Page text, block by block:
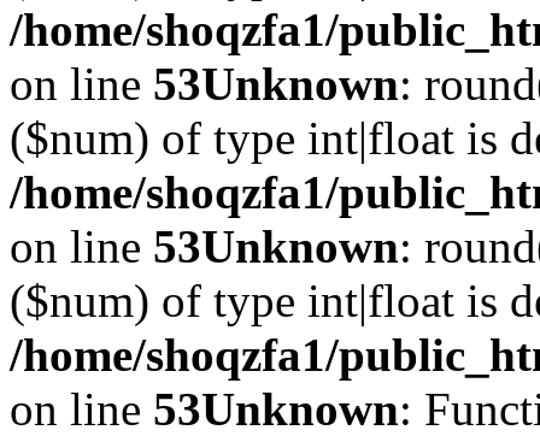
/home/shoqzfa1/
on line 53Unknown:
($num) of type int|float is
/home/shoqzfa1/
on line 53Unknown:
($num) of type int|float is
/home/shoqzfa1/
on line 53Unknown: